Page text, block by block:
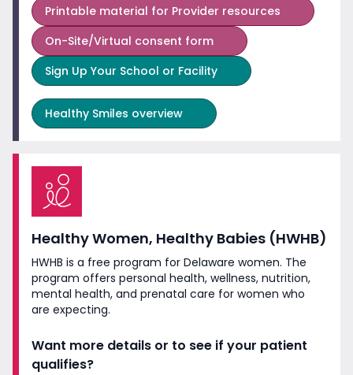
Printable material for Provider resources
On-Site/Virtual consent form
Sign Up Your School or Facility
Healthy Smiles overview
Healthy Women, Healthy Babies (HWHB)
HWHB is a free program for Delaware women. The
program offers personal health, wellness, nutrition,
mental health, and prenatal care for women who
are expecting.
Want more details or to see if your patient
qualifies?